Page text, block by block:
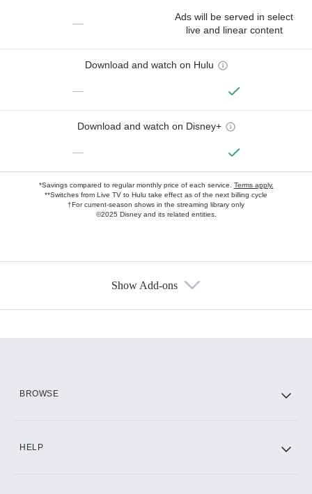
—
Ads will be served in select
live and linear content
Download and watch on Hulu
—
Download and watch on Disney+
—
*Savings compared to regular monthly price of each service. Terms apply.
**Switches from Live TV to Hulu take effect as of the next billing cycle
†For current-season shows in the streaming library only
©2025 Disney and its related entities.
Show Add-ons
BROWSE
HELP